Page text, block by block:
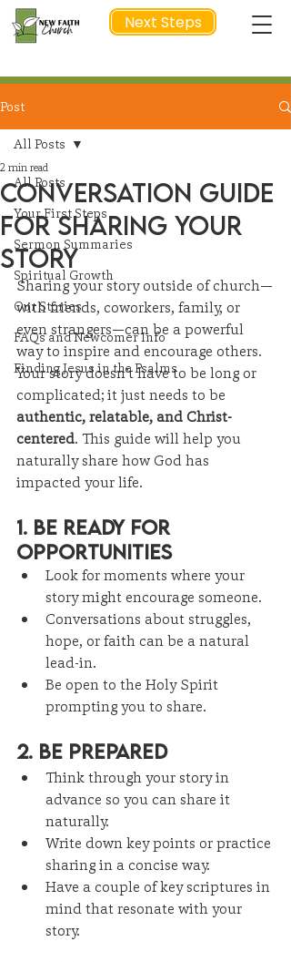
Next Steps
Post
All Posts
Your First Steps
Sermon Summaries
Spiritual Growth
Our Stories
FAQs and Newcomer Info
Finding Jesus in the Psalms
All Posts
Conversation Guide
for Sharing Your
Story
2 min read
Sharing your story outside of church—
with friends, coworkers, family, or
even strangers—can be a powerful
way to inspire and encourage others.
Your story doesn’t have to be long or
complicated; it just needs to be
authentic, relatable, and Christ-
centered. This guide will help you
naturally share how God has
impacted your life.
1. Be Ready for
Opportunities
Look for moments where your
story might encourage someone.
Conversations about struggles,
hope, or faith can be a natural
lead-in.
Be open to the Holy Spirit
prompting you to share.
2. Be Prepared
Think through your story in
advance so you can share it
naturally.
Write down key points or practice
sharing in a concise way.
Have a couple of key scriptures in
mind that resonate with your
story.